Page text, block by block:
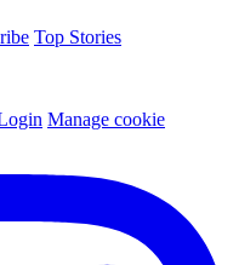
Top Stories
Manage cookie